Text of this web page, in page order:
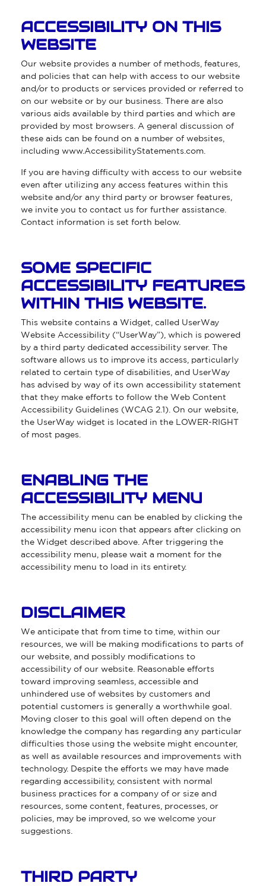
ACCESSIBILITY ON THIS
WEBSITE
Our website provides a number of methods, features,
and policies that can help with access to our website
and/or to products or services provided or referred to
on our website or by our business. There are also
various aids available by third parties and which are
provided by most browsers. A general discussion of
these aids can be found on a number of websites,
including www.AccessibilityStatements.com
If you are having difficulty with access to our website
even after utilizing any access features within this
website and/or any third party or browser features,
we invite you to contact us for further assistance.
Contact information is set forth below.
SOME SPECIFIC
ACCESSIBILITY FEATURES
WITHIN THIS WEBSITE.
This website contains a Widget, called UserWay
Website Accessibility (“UserWay”), which is powered
by a third party dedicated accessibility server. The
software allows us to improve its access, particularly
related to certain type of disabilities, and UserWay
has advised by way of its own accessibility statement
that they make efforts to follow the Web Content
Accessibility Guidelines (WCAG 2.1). On our website,
the UserWay widget is located in the LOWER-RIGHT
of most pages.
ENABLING THE
ACCESSIBILITY MENU
The accessibility menu can be enabled by clicking the
accessibility menu icon that appears after clicking on
the Widget described above. After triggering the
accessibility menu, please wait a moment for the
accessibility menu to load in its entirety.
DISCLAIMER
We anticipate that from time to time, within our
resources, we will be making modifications to parts of
our website, and possibly modifications to
accessibility of our website. Reasonable efforts
toward improving seamless, accessible and
unhindered use of websites by customers and
potential customers is generally a worthwhile goal.
Moving closer to this goal will often depend on the
knowledge the company has regarding any particular
difficulties those using the website might encounter,
as well as available resources and improvements with
technology. Despite the efforts we may have made
regarding accessibility, consistent with normal
business practices for a company of or size and
resources, some content, features, processes, or
policies, may be improved, so we welcome your
suggestions.
THIRD PARTY